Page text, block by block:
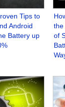
Tips to
Android
Battery up
the
of